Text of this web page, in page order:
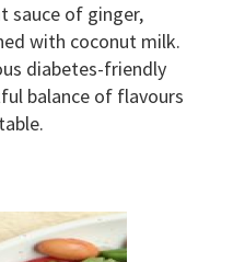
sauce of ginger,
with coconut milk.
diabetes-friendly
balance of flavours